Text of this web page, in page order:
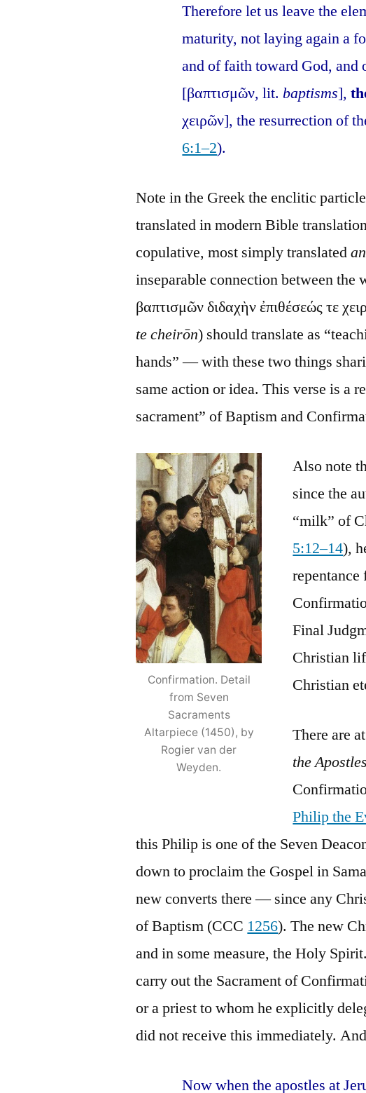
Therefore let us leave the
maturity, not laying again a
and of faith toward God, and
[βαπτισμῶν, lit. baptisms],
χειρῶν], the resurrection of
6:1–2).
Note in the Greek the enclitic
translated in modern Bible
copulative, most simply translated
inseparable connection between the
βαπτισμῶν διδαχὴν ἐπιθέσεώς τε
te cheirōn) should translate as
hands” — with these two things
same action or idea. This verse is a
sacrament” of Baptism and
Confirmation. Detail
from Seven
Sacraments
Altarpiece (1450), by
Rogier van der
Weyden.
Also note
since the
“milk” of
5:12–14),
Final
Christian
Christian
There are
the Apostles
Philip the
this Philip is one of the Seven
down to proclaim the Gospel in
new converts there — since any
of Baptism (CCC 1256). The new
and in some measure, the Holy
carry out the Sacrament of
or a priest to whom he explicitly
did not receive this immediately.
Now when the apostles at